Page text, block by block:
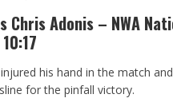
Chris Adonis – NWA
his hand in the match
for the pinfall victory.